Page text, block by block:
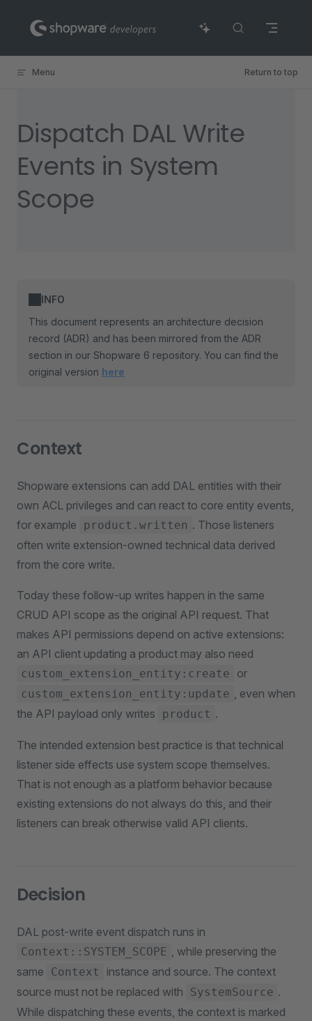
Skip to content
Menu Return to top
Dispatch DAL Write
Events in System
Scope
INFO
This document represents an architecture decision
record (ADR) and has been mirrored from the ADR
section in our Shopware 6 repository. You can find the
original version here
Context
Shopware extensions can add DAL entities with their
own ACL privileges and can react to core entity events,
for example
product.written . Those listeners
often write extension-owned technical data derived
from the core write.
Today these follow-up writes happen in the same
CRUD API scope as the original API request. That
makes API permissions depend on active extensions:
an API client updating a product may also need
custom_extension_entity:create or
custom_extension_entity:update , even when
the API payload only writes
product .
The intended extension best practice is that technical
listener side effects use system scope themselves.
That is not enough as a platform behavior because
existing extensions do not always do this, and their
listeners can break otherwise valid API clients.
Decision
DAL post-write event dispatch runs in
Context::SYSTEM_SCOPE , while preserving the
same
Context
instance and source. The context
source must not be replaced with
SystemSource .
While dispatching these events, the context is marked